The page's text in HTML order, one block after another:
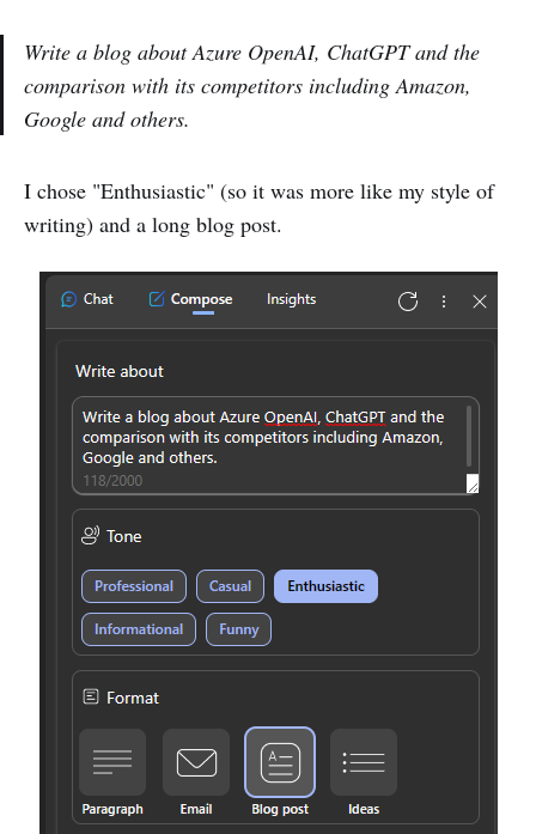
Write a blog about Azure OpenAI, ChatGPT and the
comparison with its competitors including Amazon,
Google and others.
I chose "Enthusiastic" (so it was more like my style of
writing) and a long blog post.